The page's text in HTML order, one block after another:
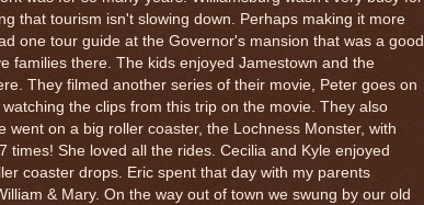
that tourism isn't slowing down. Perhaps making it more
one tour guide at the Governor's mansion that was a good
families there. The kids enjoyed Jamestown and the
They filmed another series of their movie, Peter goes on
the clips from this trip on the movie. They also
went on a big roller coaster, the Lochness Monster, with
times! She loved all the rides. Cecilia and Kyle enjoyed
coaster drops. Eric spent that day with my parents
& Mary. On the way out of town we swung by our old